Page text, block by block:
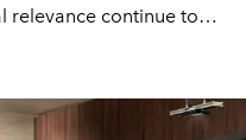
relevance continue to